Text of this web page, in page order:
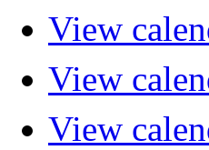
View
View
View